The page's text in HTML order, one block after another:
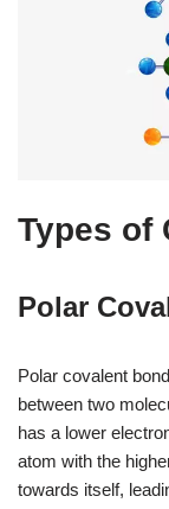
Types of
Polar
Polar covalent
between two
has a lower
atom with the
towards itself,